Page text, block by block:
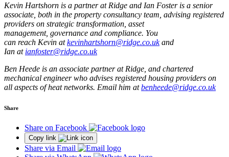
Kevin Hartshorn is a partner at Ridge and Ian Foster is a senior
associate, both in the property consultancy team, advising registered
providers on strategic transformation, asset
management, governance and compliance. You
can reach Kevin atkevinhartshorn@ridge.co.ukand
Ian at ianfoster@ridge.co.uk
Ben Heede is an associate partner at Ridge, and chartered
mechanical engineer who advises registered housing providers on
all aspects of heat networks. Email him atbenheede@ridge.co.uk
Share
Share on Facebook
Copy link
Share via Email